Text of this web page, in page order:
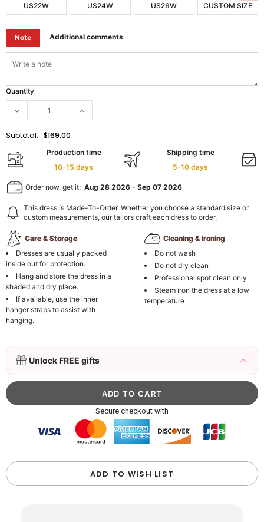
US22W US24W US26W CUSTOM SIZE
Note Additional comments
Quantity
Subtotal: $169.00
Production time
10-15 days
Shipping time
5-10 days
Order now, get it: Aug 28 2026 - Sep 07 2026
This dress is Made-To-Order. Whether you choose a standard size or
custom measurements, our tailors craft each dress to order.
Care & Storage
Dresses are usually packed
inside out for protection.
Hang and store the dress in a
shaded and dry place.
If available, use the inner
hanger straps to assist with
hanging.
Cleaning & Ironing
Do not wash
Do not dry clean
Professional spot clean only
Steam iron the dress at a low
temperature
Unlock FREE gifts
3D Mink Eyelashes, 2 Pairs Fake Eyelashes
Natural Mink Lashes
$19.99 FREE
Beaded Sequin Clutch Bag with Round Gold
Metal Handle, Evening Party Handbag
$48.00
FREE
more item to unlock in your cart
Custom Colorful Initial Keychain with
Butterfly & Tassel
$12.00 FREE
Secure checkout with
ADD TO WISH LIST